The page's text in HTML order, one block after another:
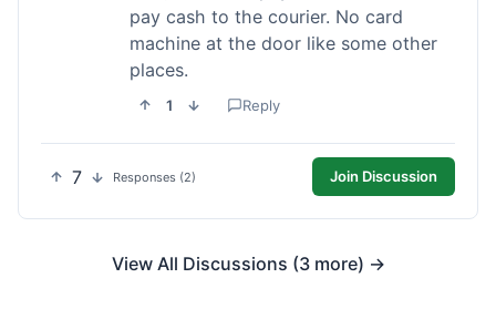
pay cash to the courier. No card
machine at the door like some other
places.
1 Reply
7 Responses (2) Join Discussion
View All Discussions (3 more) →